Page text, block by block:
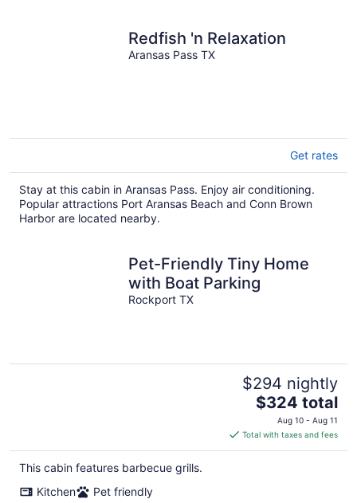
Redfish 'n Relaxation
Aransas Pass TX
Get rates
Stay at this cabin in Aransas Pass. Enjoy air conditioning.
Popular attractions Port Aransas Beach and Conn Brown
Harbor are located nearby.
Pet-Friendly Tiny Home
with Boat Parking
Rockport TX
$294 nightly
The
price
is
$324
$324 total
Aug 10 - Aug 11
Total with taxes and fees
This cabin features barbecue grills.
Kitchen
Pet friendly